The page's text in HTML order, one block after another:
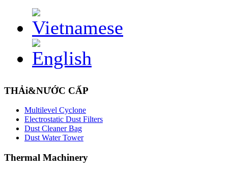
THẢi&NƯỚC CẤP
Multilevel Cyclone
Electrostatic Dust Filters
Dust Cleaner Bag
Dust Water Tower
Thermal Machinery